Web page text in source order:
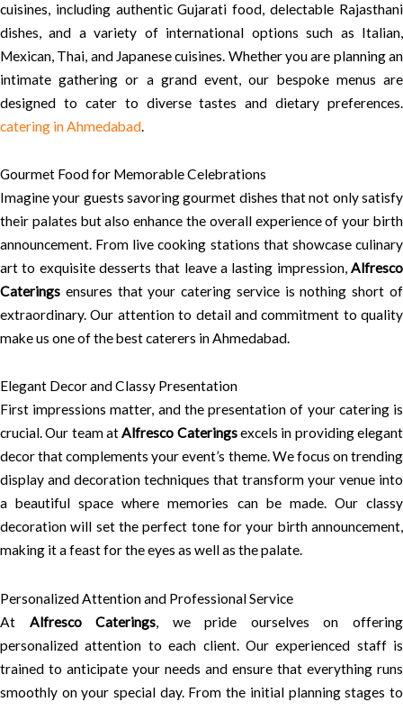
cuisines, including authentic Gujarati food, delectable Rajasthani
dishes, and a variety of international options such as Italian,
Mexican, Thai, and Japanese cuisines. Whether you are planning an
intimate gathering or a grand event, our bespoke menus are
designed to cater to diverse tastes and dietary preferences.
catering in Ahmedabad.
Gourmet Food for Memorable Celebrations
Imagine your guests savoring gourmet dishes that not only satisfy
their palates but also enhance the overall experience of your birth
announcement. From live cooking stations that showcase culinary
art to exquisite desserts that leave a lasting impression, Alfresco
Caterings ensures that your catering service is nothing short of
extraordinary. Our attention to detail and commitment to quality
make us one of the best caterers in Ahmedabad.
Elegant Decor and Classy Presentation
First impressions matter, and the presentation of your catering is
crucial. Our team atAlfresco Cateringsexcels in providing elegant
decor that complements your event’s theme. We focus on trending
display and decoration techniques that transform your venue into
a beautiful space where memories can be made. Our classy
decoration will set the perfect tone for your birth announcement,
making it a feast for the eyes as well as the palate.
Personalized Attention and Professional Service
At Alfresco Caterings , we pride ourselves on offering
personalized attention to each client. Our experienced staff is
trained to anticipate your needs and ensure that everything runs
smoothly on your special day. From the initial planning stages to